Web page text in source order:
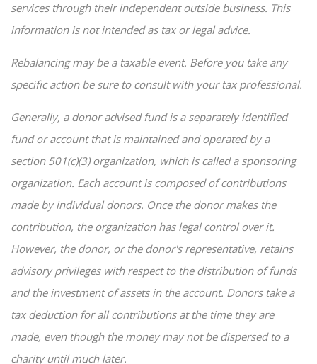
services through their independent outside business. This
information is not intended as tax or legal advice.
Rebalancing may be a taxable event. Before you take any
specific action be sure to consult with your tax professional.
Generally, a donor advised fund is a separately identified
fund or account that is maintained and operated by a
section 501(c)(3) organization, which is called a sponsoring
organization. Each account is composed of contributions
made by individual donors. Once the donor makes the
contribution, the organization has legal control over it.
However, the donor, or the donor's representative, retains
advisory privileges with respect to the distribution of funds
and the investment of assets in the account. Donors take a
tax deduction for all contributions at the time they are
made, even though the money may not be dispersed to a
charity until much later.